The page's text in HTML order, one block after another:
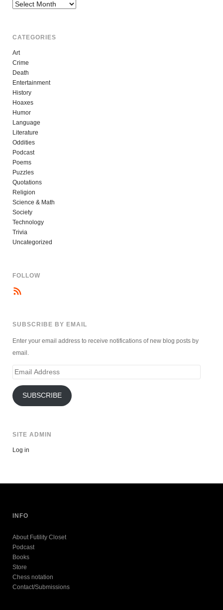
Archives
CATEGORIES
Art
Crime
Death
Entertainment
History
Hoaxes
Humor
Language
Literature
Oddities
Podcast
Poems
Puzzles
Quotations
Religion
Science & Math
Society
Technology
Trivia
Uncategorized
FOLLOW
SUBSCRIBE BY EMAIL
Enter your email address to receive notifications of new blog posts by
email.
Email
SUBSCRIBE
SITE ADMIN
Log in
INFO
About Futility Closet
Podcast
Books
Store
Chess notation
Contact/Submissions